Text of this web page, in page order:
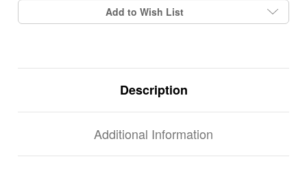
Add to Wish List
Description
Additional Information